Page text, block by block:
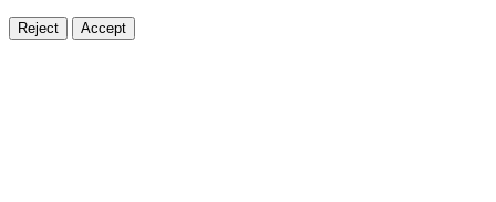
Reject Accept